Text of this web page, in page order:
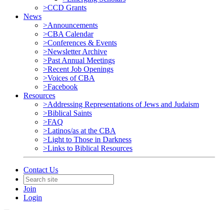
>CCD Grants
News
>Announcements
>CBA Calendar
>Conferences & Events
>Newsletter Archive
>Past Annual Meetings
>Recent Job Openings
>Voices of CBA
>Facebook
Resources
>Addressing Representations of Jews and Judaism
>Biblical Saints
>FAQ
>Latinos/as at the CBA
>Light to Those in Darkness
>Links to Biblical Resources
Contact Us
Join
Login